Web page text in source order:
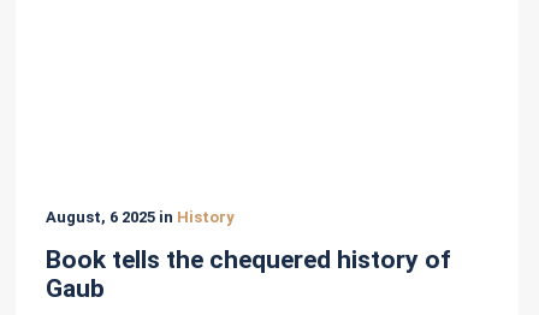
August, 6 2025 in History
Book tells the chequered history of
Gaub